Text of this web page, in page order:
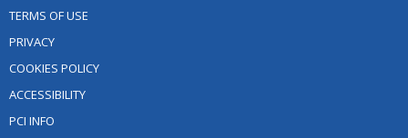
TERMS OF USE
PRIVACY
COOKIES POLICY
ACCESSIBILITY
PCI INFO